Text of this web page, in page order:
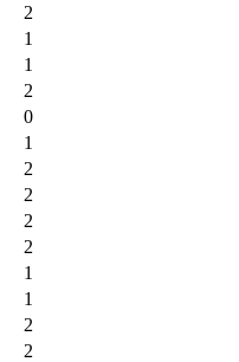
2
1
1
2
0
1
2
2
2
2
1
1
2
2